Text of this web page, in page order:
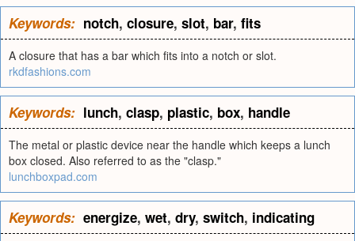
Keywords: notch, closure, slot, bar, fits
A closure that has a bar which fits into a notch or slot.
rkdfashions.com
Keywords: lunch, clasp, plastic, box, handle
The metal or plastic device near the handle which keeps a lunch
box closed. Also referred to as the "clasp."
lunchboxpad.com
Keywords: energize, wet, dry, switch, indicating